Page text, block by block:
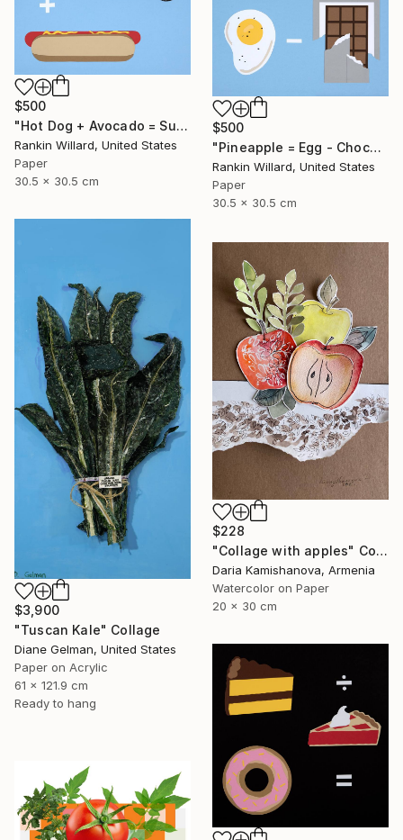
$500
"Hot Dog + Avocado = Sushi" Collage
Rankin Willard, United States
Paper
30.5 x 30.5 cm
$500
"Pineapple = Egg - Chocolate" Collage
Rankin Willard, United States
Paper
30.5 x 30.5 cm
$3,900
"Tuscan Kale" Collage
Diane Gelman, United States
Paper on Acrylic
61 x 121.9 cm
Ready to hang
$228
"Сollage with apples" Collage
Daria Kamishanova, Armenia
Watercolor on Paper
20 x 30 cm